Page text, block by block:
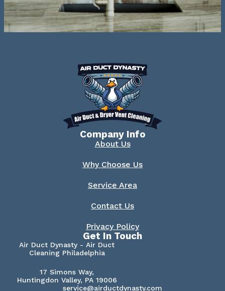
Company Info
About Us
Why Choose Us
Service Area
Contact Us
Privacy Policy
Get In Touch
Air Duct Dynasty - Air Duct
Cleaning Philadelphia
17 Simons Way,
Huntingdon Valley, PA 19006
service@airductdynasty.com